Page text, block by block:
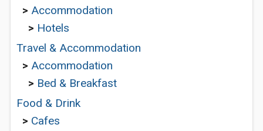
> Accommodation
> Hotels
Travel & Accommodation
> Accommodation
> Bed & Breakfast
Food & Drink
> Cafes